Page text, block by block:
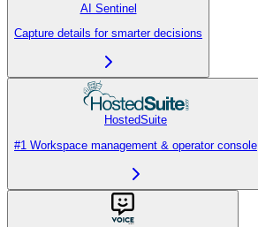
AI Sentinel
Capture details for smarter decisions
HostedSuite
#1 Workspace management & operator console